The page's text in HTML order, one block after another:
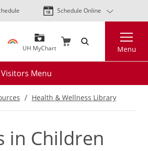
Skip
to
content
Schedule Online
UH MyChart Menu
Menu
Health & Wellness Library
in Children